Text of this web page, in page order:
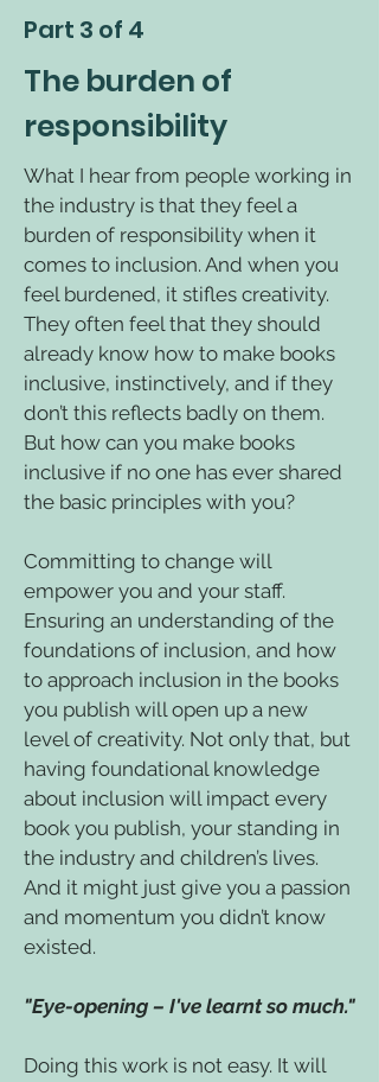
Part 3 of 4
The burden of
responsibility
What I hear from people working in
the industry is that they feel a
burden of responsibility when it
comes to inclusion. And when you
feel burdened, it stifles creativity.
They often feel that they should
already know how to make books
inclusive, instinctively, and if they
don’t this reflects badly on them.
But how can you make books
inclusive if no one has ever shared
the basic principles with you?
Committing to change will
empower you and your staff.
Ensuring an understanding of the
foundations of inclusion, and how
to approach inclusion in the books
you publish will open up a new
level of creativity. Not only that, but
having foundational knowledge
about inclusion will impact every
book you publish, your standing in
the industry and children’s lives.
And it might just give you a passion
and momentum you didn’t know
existed.
"Eye-opening – I've learnt so much."
Doing this work is not easy. It will